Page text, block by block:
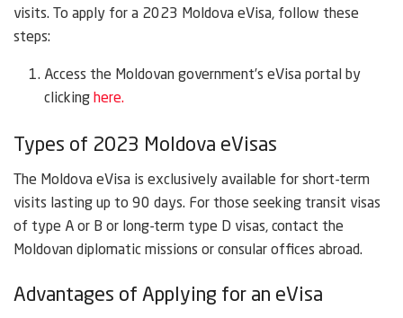
visits. To apply for a 2023 Moldova eVisa, follow these
steps:
Access the Moldovan government’s eVisa portal by
clickinghere.
Types of 2023 Moldova eVisas
The Moldova eVisa is exclusively available for short-term
visits lasting up to 90 days. For those seeking transit visas
of type A or B or long-term type D visas, contact the
Moldovan diplomatic missions or consular offices abroad.
Advantages of Applying for an eVisa